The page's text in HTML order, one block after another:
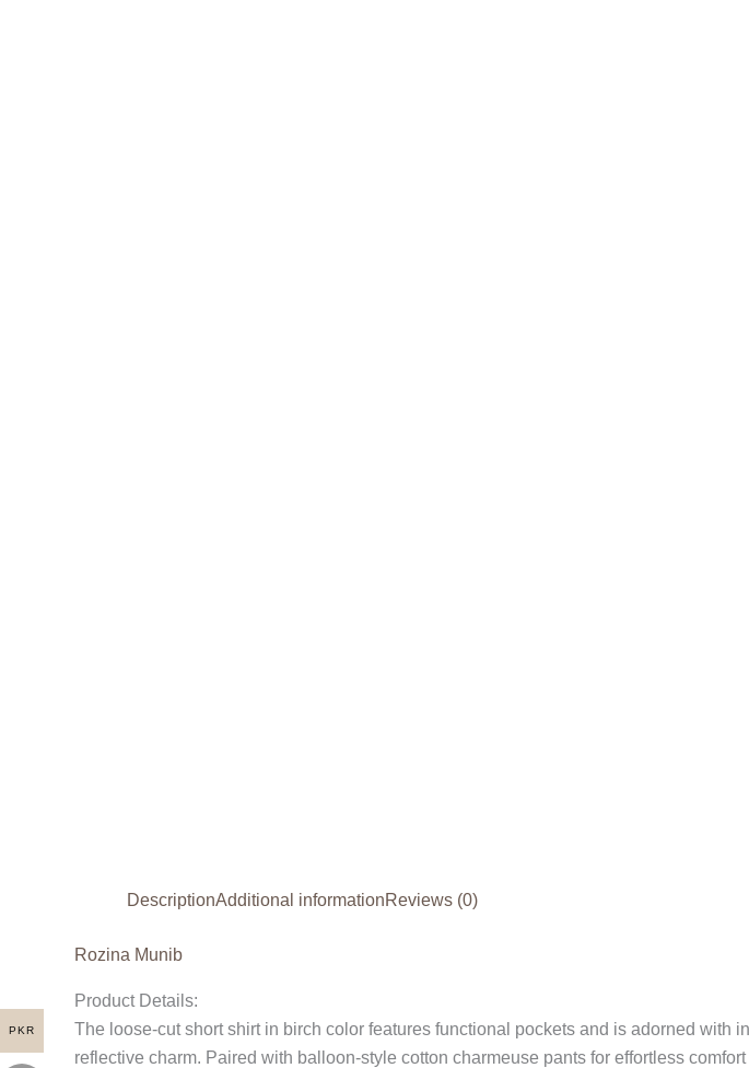
DescriptionAdditional informationReviews (0)
Rozina Munib
Product Details:
The loose-cut short shirt in birch color features functional pockets and is adorned with
reflective charm. Paired with balloon-style cotton charmeuse pants for effortless
PKR